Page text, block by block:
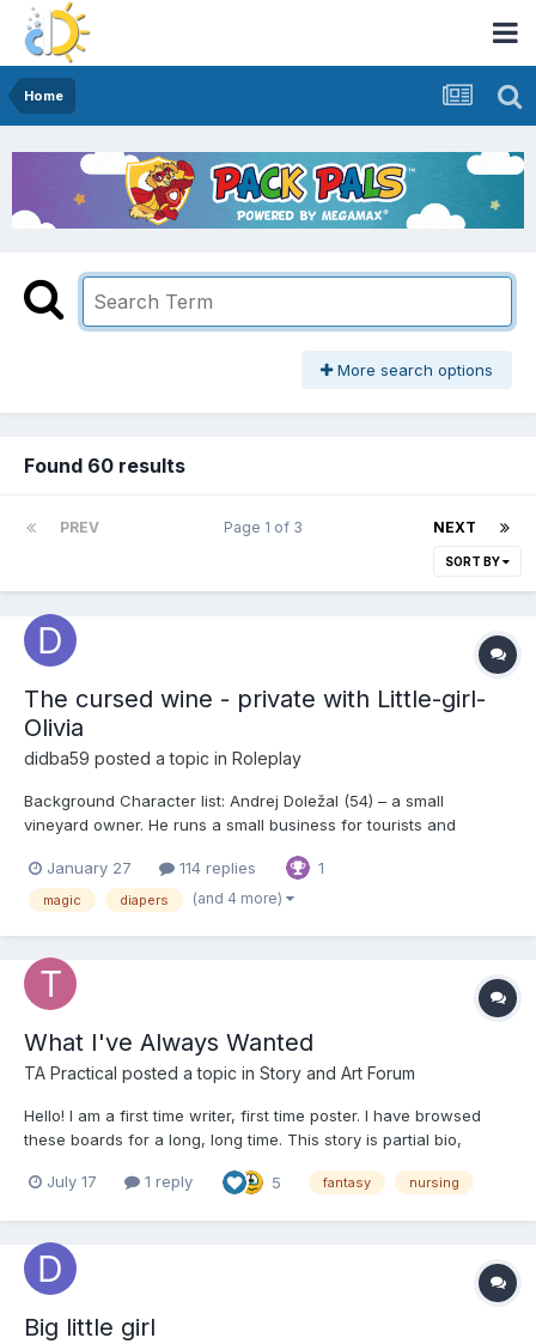
Home
More search options
Found 60 results
PREV NEXT
Page 1 of 3
SORT BY
The cursed wine - private with Little-girl-
Olivia
didba59 posted a topic in Roleplay
Background Character list: Andrej Doležal (54) – a small
vineyard owner. He runs a small business for tourists and
the local habit, and many people try out too many samples
before buying. Besides the standard offer, t...
January 27 114 replies 1
magic diapers (and 4 more)
What I've Always Wanted
TA Practical posted a topic in Story and Art Forum
Hello! I am a first time writer, first time poster. I have browsed
these boards for a long, long time. This story is partial bio,
them. I have 4 chapters written and posted here, hopefully with
July 17 1 reply 5 fantasy nursing
Big little girl